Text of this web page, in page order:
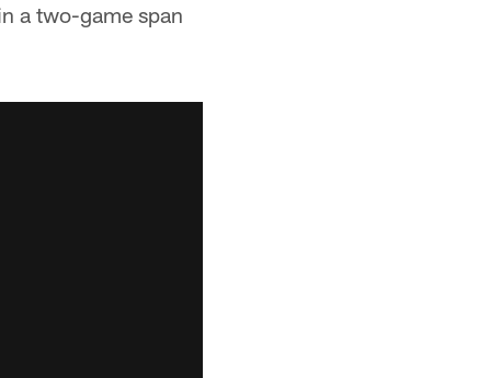
a two-game span